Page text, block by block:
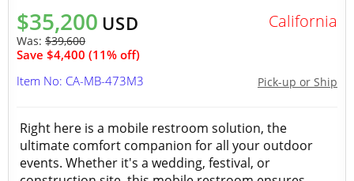
$35,200 USD
Was: $39,600
Save $4,400 (11% off)
California
Pick-up or Ship
Item No: CA-MB-473M3
Right here is a mobile restroom solution, the
ultimate comfort companion for all your outdoor
events. Whether it's a wedding, festival, or